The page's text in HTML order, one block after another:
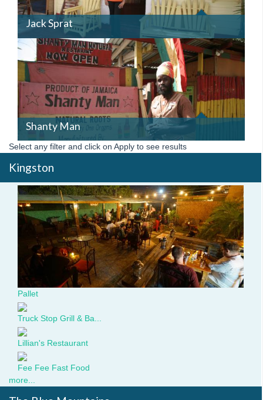
Jack Sprat
SHANTYMAN.JPG
Shanty Man
Select any filter and click on Apply to see results
Kingston
dsc09101.jpg
Pallet
Truck Stop Grill & Ba...
Lillian's Restaurant
Fee Fee Fast Food
more...